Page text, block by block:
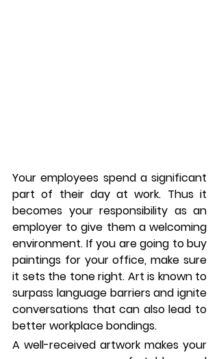
Your employees spend a significant
part of their day at work. Thus it
becomes your responsibility as an
employer to give them a welcoming
environment. If you are going to buy
paintings for your office, make sure
it sets the tone right. Art is known to
surpass language barriers and ignite
conversations that can also lead to
better workplace bondings.
A well-received artwork makes your